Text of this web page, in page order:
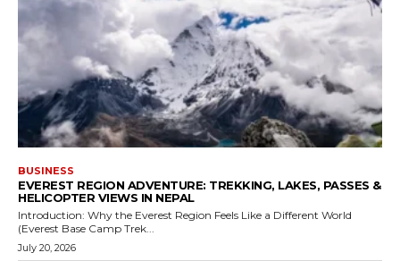
BUSINESS
EVEREST REGION ADVENTURE: TREKKING, LAKES, PASSES &
HELICOPTER VIEWS IN NEPAL
Introduction: Why the Everest Region Feels Like a Different World
(Everest Base Camp Trek...
July 20, 2026